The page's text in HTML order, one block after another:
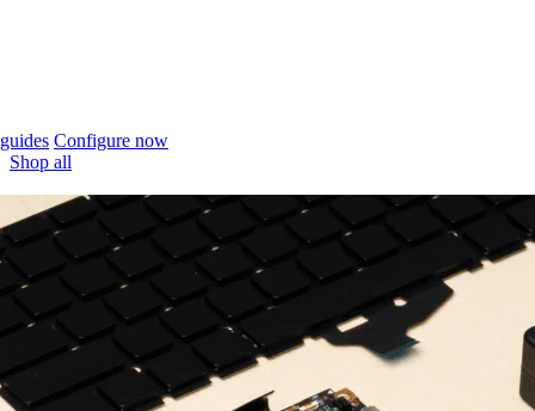
Configure now
Shop all